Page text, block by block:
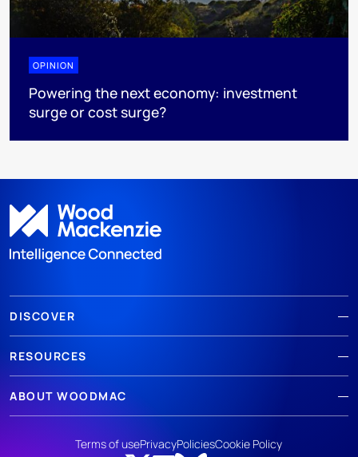
OPINION
Powering the next economy: investment
surge or cost surge?
DISCOVER
RESOURCES
ABOUT WOODMAC
Terms of usePrivacyPoliciesCookie Policy